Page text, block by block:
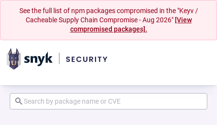
See the full list of npm packages compromised in the "Keyv /
Cacheable Supply Chain Compromise - Aug 2026" [View
compromised packages].